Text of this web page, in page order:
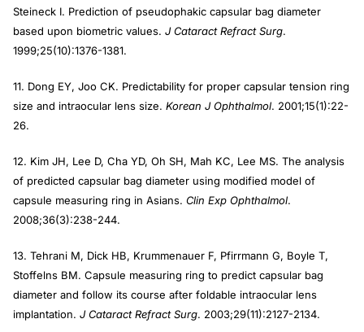
Steineck I. Prediction of pseudophakic capsular bag diameter
based upon biometric values. J Cataract Refract Surg.
1999;25(10):1376-1381.
11. Dong EY, Joo CK. Predictability for proper capsular tension ring
size and intraocular lens size. Korean J Ophthalmol. 2001;15(1):22-
26.
12. Kim JH, Lee D, Cha YD, Oh SH, Mah KC, Lee MS. The analysis
of predicted capsular bag diameter using modified model of
capsule measuring ring in Asians. Clin Exp Ophthalmol.
2008;36(3):238-244.
13. Tehrani M, Dick HB, Krummenauer F, Pfirrmann G, Boyle T,
Stoffelns BM. Capsule measuring ring to predict capsular bag
diameter and follow its course after foldable intraocular lens
implantation. J Cataract Refract Surg. 2003;29(11):2127-2134.